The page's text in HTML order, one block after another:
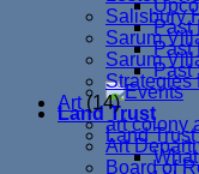
Past
Past
Past
Land Trust
Land Trust
Salisbury
Sarum
Sarum
Strategies
Art (14)
art colony
Art
Board of